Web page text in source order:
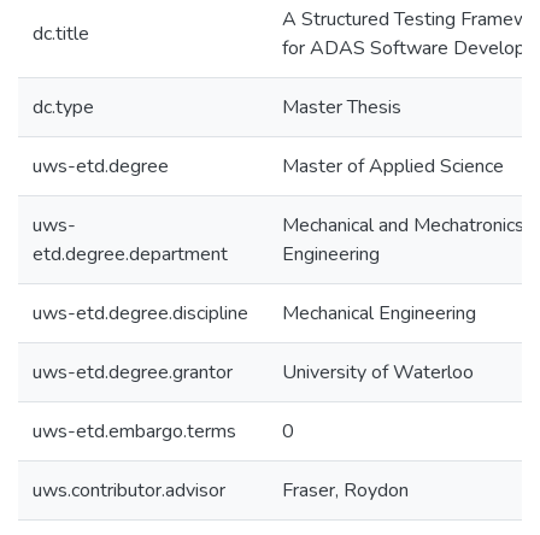
dc.title
A Structured Testing
for ADAS Software
dc.type Master Thesis
uws-etd.degree Master of Applied Science
uws-
etd.degree.department
Mechanical and Mechatronics
Engineering
uws-etd.degree.discipline Mechanical Engineering
uws-etd.degree.grantor University of Waterloo
uws-etd.embargo.terms 0
uws.contributor.advisor Fraser, Roydon